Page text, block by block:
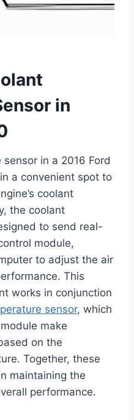
in
in a 2016 Ford
a convenient spot to
coolant
the coolant
to send real-
module,
to adjust the air
This
works in conjunction
sensor, which
make
on the
Together, these
maintaining the
performance.